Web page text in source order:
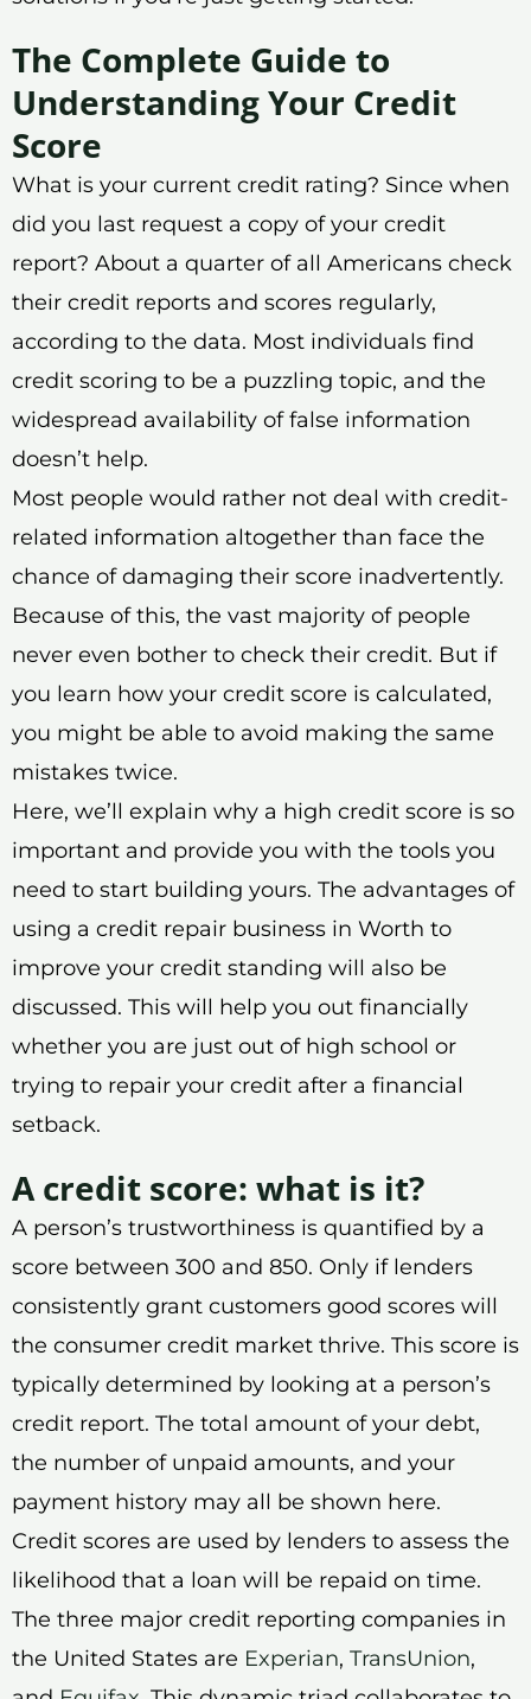
The Complete Guide to
Understanding Your Credit
Score
What is your current credit rating? Since when
did you last request a copy of your credit
report? About a quarter of all Americans check
their credit reports and scores regularly,
according to the data. Most individuals find
credit scoring to be a puzzling topic, and the
widespread availability of false information
doesn’t help.
Most people would rather not deal with credit-
related information altogether than face the
chance of damaging their score inadvertently.
Because of this, the vast majority of people
never even bother to check their credit. But if
you learn how your credit score is calculated,
you might be able to avoid making the same
mistakes twice.
Here, we’ll explain why a high credit score is so
important and provide you with the tools you
need to start building yours. The advantages of
using a credit repair business in Worth to
improve your credit standing will also be
discussed. This will help you out financially
whether you are just out of high school or
trying to repair your credit after a financial
setback.
A credit score: what is it?
A person’s trustworthiness is quantified by a
score between 300 and 850. Only if lenders
consistently grant customers good scores will
the consumer credit market thrive. This score is
typically determined by looking at a person’s
credit report. The total amount of your debt,
the number of unpaid amounts, and your
payment history may all be shown here.
Credit scores are used by lenders to assess the
likelihood that a loan will be repaid on time.
The three major credit reporting companies in
the United States are Experian, TransUnion,